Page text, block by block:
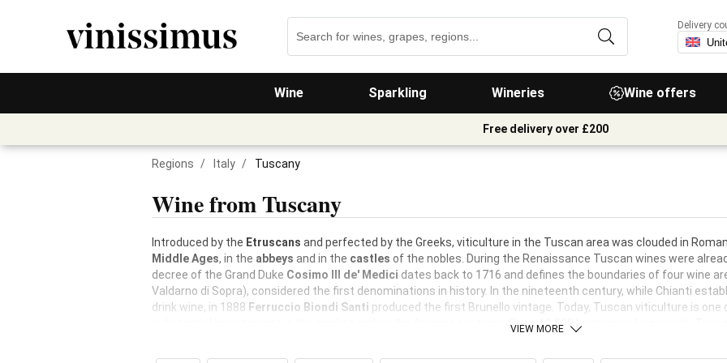
Wine Sparkling Wineries Wine offers
Delivery
Free delivery over £200
Regions / Italy / Tuscany
Wine from Tuscany
Introduced by the Etruscans and perfected by the Greeks, viticulture in the Tuscan area was clouded in
Middle Ages, in the abbeys and in the castles of the nobles. During the Renaissance Tuscan wines were
decree of the Grand Duke Cosimo III de' Medici dates back to 1716 and defines the boundaries of four wine
Valdarno di Sopra), considered the first denominations in history. In the nineteenth century, while Chianti
drink wine, in 1888 Ferruccio Biondi Santi produced the first Brunello vintage. Today, Tuscan viticulture is
substantial investments in the market and on the farming systems. From 60,000 hectares of vineyards,
VIEW MORE